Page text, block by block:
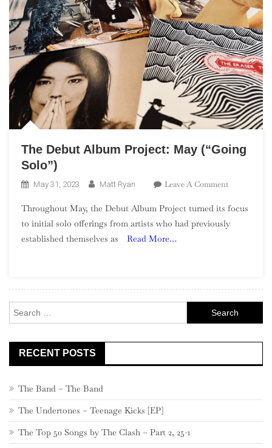
The Debut Album Project: May (“Going
Solo”)
May 31, 2023 Matt Ryan Leave A CommentOn
Debut
Album
Throughout May, the Debut Album Project turned its focus
to initial solo offerings from artists who had previously
established themselves as
Read More…
for:
RECENT POSTS
The Band – The Band
The Undertones – Teenage Kicks [EP]
The Top 50 Songs by The Clash – Part 2, 25-1